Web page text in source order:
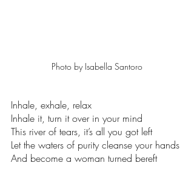
Photo by Isabella Santoro
Inhale, exhale, relax
Inhale it, turn it over in your mind
This river of tears, it’s all you got left
Let the waters of purity cleanse your hands
And become a woman turned bereft